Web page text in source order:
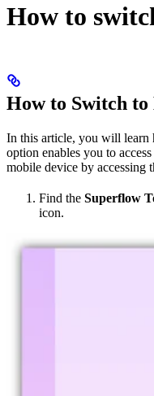
How to
How to Switch
In this article, you will
option enables you to
mobile device by accessing
Find the Superflow
icon.